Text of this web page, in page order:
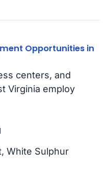
Opportunities in
centers, and
Virginia employ
White Sulphur